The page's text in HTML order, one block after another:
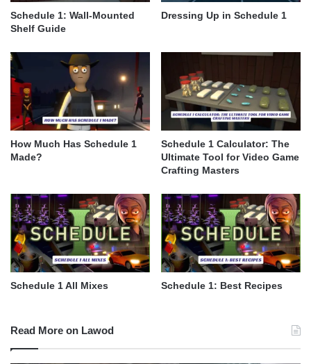
Schedule 1: Wall-Mounted
Shelf Guide
Dressing Up in Schedule 1
How Much Has Schedule 1
Made?
Schedule 1 Calculator: The
Ultimate Tool for Video Game
Crafting Masters
Schedule 1 All Mixes Schedule 1: Best Recipes
Read More on Lawod